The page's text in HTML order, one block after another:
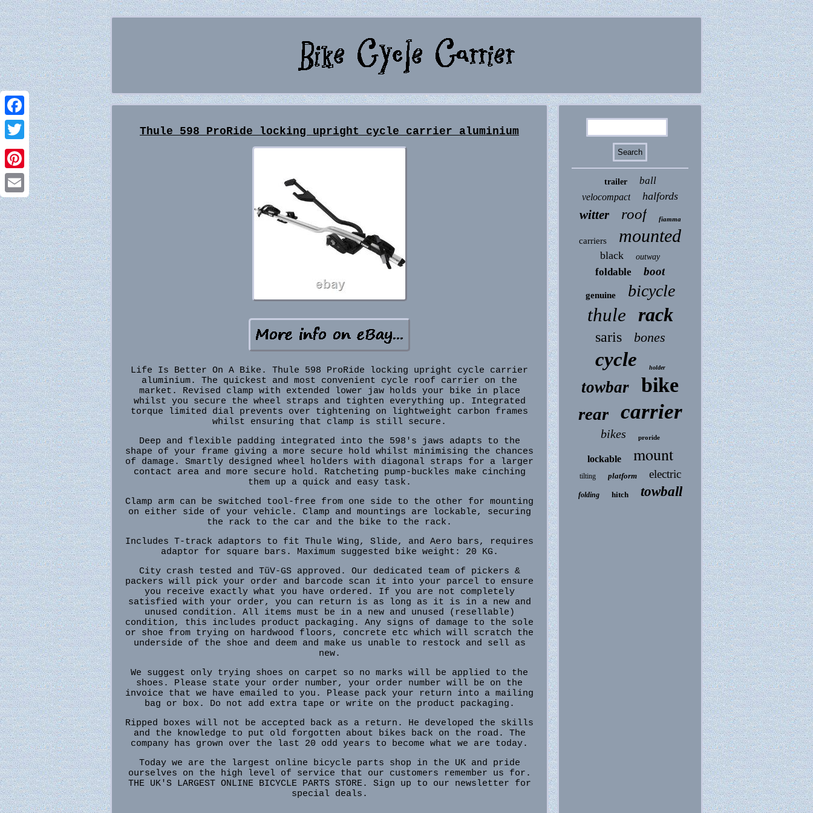
Facebook
Twitter
Pinterest
Email
Thule 598 ProRide locking upright cycle carrier aluminium
Life Is Better On A Bike. Thule 598 ProRide locking upright cycle carrier
aluminium. The quickest and most convenient cycle roof carrier on the
market. Revised clamp with extended lower jaw holds your bike in place
whilst you secure the wheel straps and tighten everything up. Integrated
torque limited dial prevents over tightening on lightweight carbon frames
whilst ensuring that clamp is still secure.
Deep and flexible padding integrated into the 598's jaws adapts to the
shape of your frame giving a more secure hold whilst minimising the chances
of damage. Smartly designed wheel holders with diagonal straps for a larger
contact area and more secure hold. Ratcheting pump-buckles make cinching
them up a quick and easy task.
Clamp arm can be switched tool-free from one side to the other for mounting
on either side of your vehicle. Clamp and mountings are lockable, securing
the rack to the car and the bike to the rack.
Includes T-track adaptors to fit Thule Wing, Slide, and Aero bars, requires
adaptor for square bars. Maximum suggested bike weight: 20 KG.
City crash tested and TüV-GS approved. Our dedicated team of pickers &
packers will pick your order and barcode scan it into your parcel to ensure
you receive exactly what you have ordered. If you are not completely
satisfied with your order, you can return is as long as it is in a new and
unused condition. All items must be in a new and unused (resellable)
condition, this includes product packaging. Any signs of damage to the sole
or shoe from trying on hardwood floors, concrete etc which will scratch the
underside of the shoe and deem and make us unable to restock and sell as
new.
We suggest only trying shoes on carpet so no marks will be applied to the
shoes. Please state your order number, your order number will be on the
invoice that we have emailed to you. Please pack your return into a mailing
bag or box. Do not add extra tape or write on the product packaging.
Ripped boxes will not be accepted back as a return. He developed the skills
and the knowledge to put old forgotten about bikes back on the road. The
company has grown over the last 20 odd years to become what we are today.
Today we are the largest online bicycle parts shop in the UK and pride
ourselves on the high level of service that our customers remember us for.
THE UK'S LARGEST ONLINE BICYCLE PARTS STORE. Sign up to our newsletter for
special deals.
trailer ball
velocompact halfords
witter roof fiamma
carriers mounted
black outway
foldable boot
genuine bicycle
thule rack
saris bones
cycle holder
towbar bike
rear carrier
bikes proride
lockable mount
tilting platform electric
folding hitch towball